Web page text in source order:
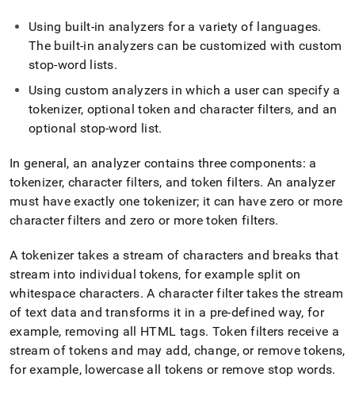
Using built-in analyzers for a variety of languages.
The built-in analyzers can be customized with custom
stop-word lists.
Using custom analyzers in which a user can specify a
tokenizer, optional token and character filters, and an
optional stop-word list.
In general, an analyzer contains three components: a
tokenizer, character filters, and token filters. An analyzer
must have exactly one tokenizer; it can have zero or more
character filters and zero or more token filters.
A tokenizer takes a stream of characters and breaks that
stream into individual tokens, for example split on
whitespace characters. A character filter takes the stream
of text data and transforms it in a pre-defined way, for
example, removing all HTML tags. Token filters receive a
stream of tokens and may add, change, or remove tokens,
for example, lowercase all tokens or remove stop words.